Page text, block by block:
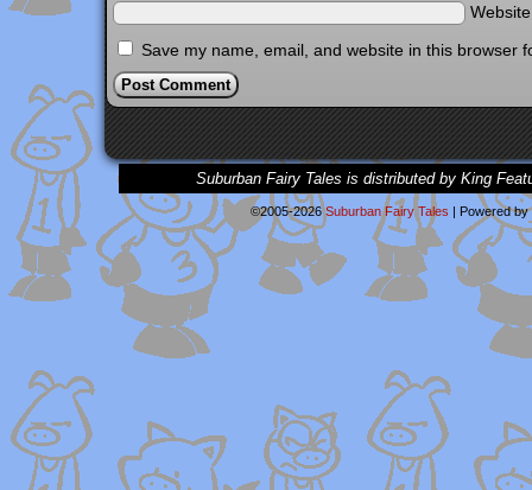
Save my name, email, and website in this browser
Suburban Fairy Tales is distributed by King
©2005-2026Suburban Fairy Tales | Powered by